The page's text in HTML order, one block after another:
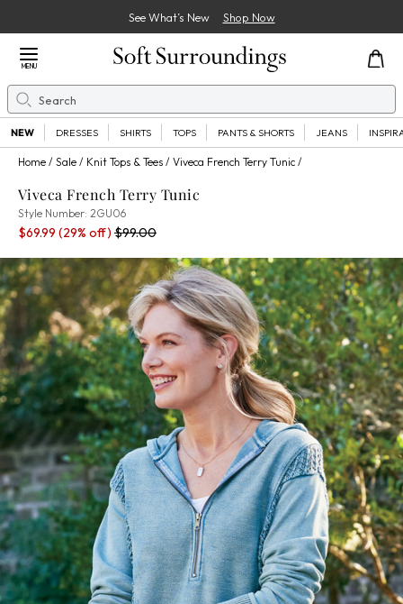
See What’s New Shop Now
Close Menu
MENU
Search
NEW DRESSES SHIRTS TOPS PANTS & SHORTS JEANS
Home Sale Knit Tops & Tees Viveca French Terry Tunic
Viveca French Terry Tunic
Style Number: 2GU062GU06
Sale Price:
$69.99 Percent Savings:
(29% off) Old price:
$99.00